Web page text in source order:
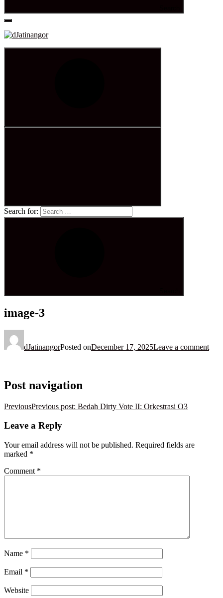
Search for:
image-3
dJatinangorPosted onDecember 17, 2025Leave a comment
Post navigation
PreviousPrevious post: Bedah Dirty Vote II: Orkestrasi O3
Leave a Reply
Your email address will not be published. Required fields are
marked *
Comment *
Name *
Email *
Website